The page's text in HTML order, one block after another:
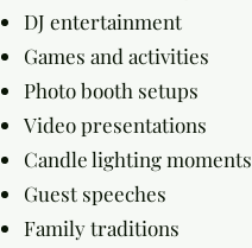
DJ entertainment
Games and activities
Photo booth setups
Video presentations
Candle lighting moments
Guest speeches
Family traditions